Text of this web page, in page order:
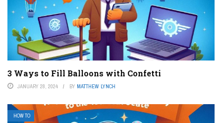
3 Ways to Fill Balloons with Confetti
JANUARY 28, 2024 BY MATTHEW LYNCH
HOW TO